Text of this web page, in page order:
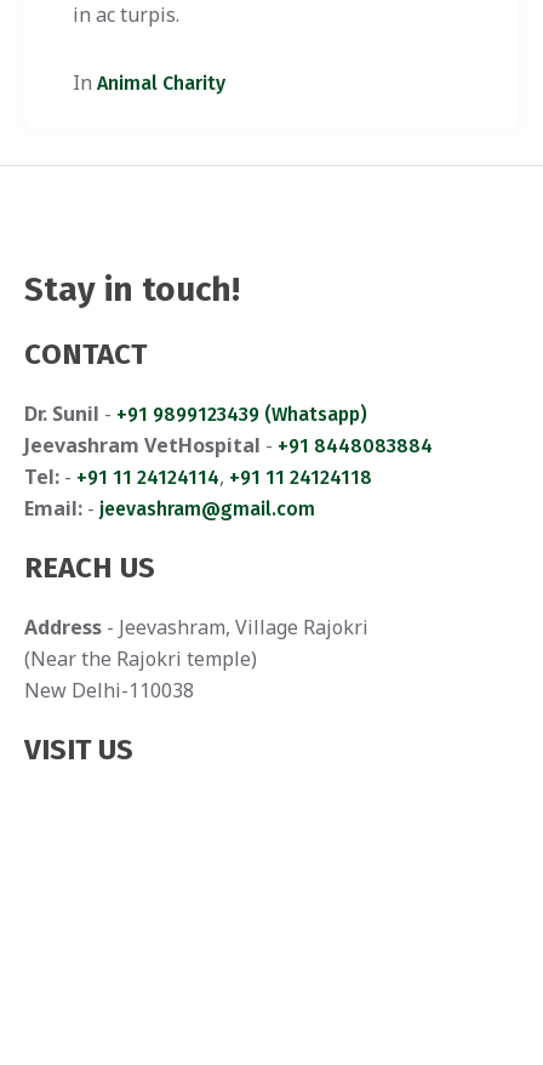
in ac turpis.
In Animal Charity
Stay in touch!
CONTACT
Dr. Sunil - +91 9899123439 (Whatsapp)
Jeevashram VetHospital - +91 8448083884
Tel: - +91 11 24124114, +91 11 24124118
Email: - jeevashram@gmail.com
REACH US
Address - Jeevashram, Village Rajokri
(Near the Rajokri temple)
New Delhi-110038
VISIT US